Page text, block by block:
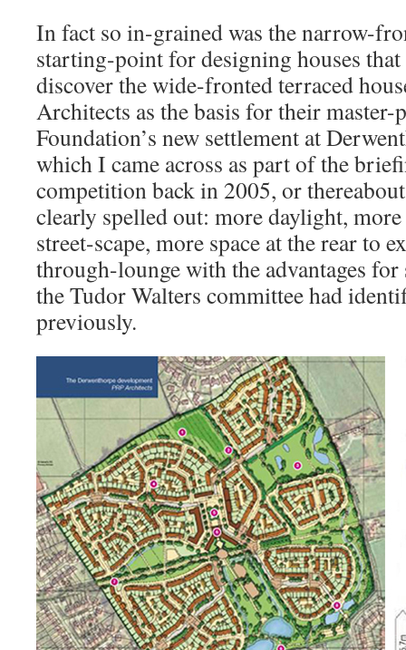
In fact so in-grained was the narrow-
starting-point for designing houses
discover the wide-fronted terraced
Architects as the basis for their
Foundation’s new settlement at
which I came across as part of the
competition back in 2005, or
clearly spelled out: more daylight,
street-scape, more space at the rear to
through-lounge with the advantages
the Tudor Walters committee had
previously.